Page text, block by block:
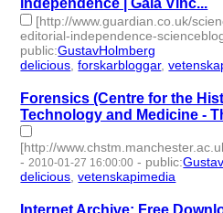
[http://www.guardian.co.uk/
editorial-independence-
public:GustavHolmberg
delicious ,forskarbloggar,
Forensics (Centre for the
Technology and Medicine -
[http://
- 2010-01-27 16:00:00 - public:
delicious ,vetenskapimedia
Internet Archive: Free